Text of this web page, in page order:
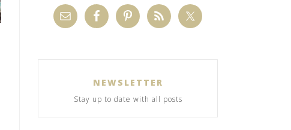
NEWSLETTER
Stay up to date with all posts